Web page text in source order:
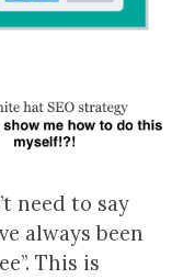
need to say
always been
This is